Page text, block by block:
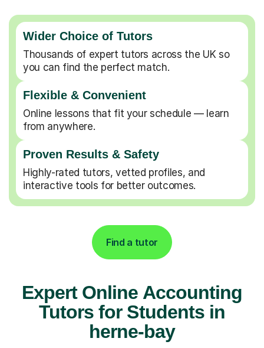
Wider Choice of Tutors
Thousands of expert tutors across the UK so
you can find the perfect match.
Flexible & Convenient
Online lessons that fit your schedule — learn
from anywhere.
Proven Results & Safety
Highly-rated tutors, vetted profiles, and
interactive tools for better outcomes.
Find a tutor
Expert Online Accounting
Tutors for Students in
herne-bay